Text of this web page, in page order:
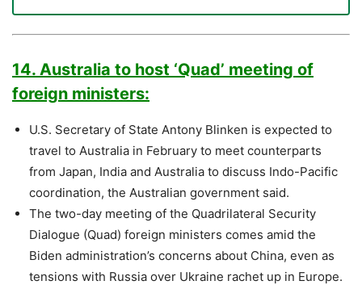
14. Australia to host ‘Quad’ meeting of
foreign ministers:
U.S. Secretary of State Antony Blinken is expected to
travel to Australia in February to meet counterparts
from Japan, India and Australia to discuss Indo-Pacific
coordination, the Australian government said.
The two-day meeting of the Quadrilateral Security
Dialogue (Quad) foreign ministers comes amid the
Biden administration’s concerns about China, even as
tensions with Russia over Ukraine rachet up in Europe.